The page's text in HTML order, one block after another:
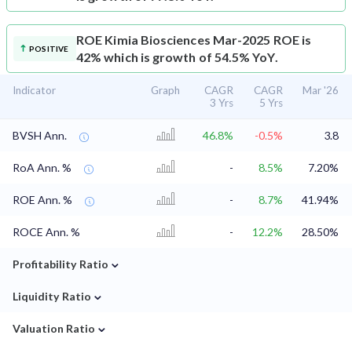
POSITIVE
ROE Kimia Biosciences Mar-2025 ROE is
42% which is growth of 54.5% YoY.
Indicator Graph
CAGR
3 Yrs
CAGR
5 Yrs
Mar '26
BVSH Ann. 46.8% -0.5% 3.8
RoA Ann. % - 8.5% 7.20%
ROE Ann. % - 8.7% 41.94%
ROCE Ann. % - 12.2% 28.50%
Profitability Ratio ⌄
Liquidity Ratio ⌄
Valuation Ratio ⌄